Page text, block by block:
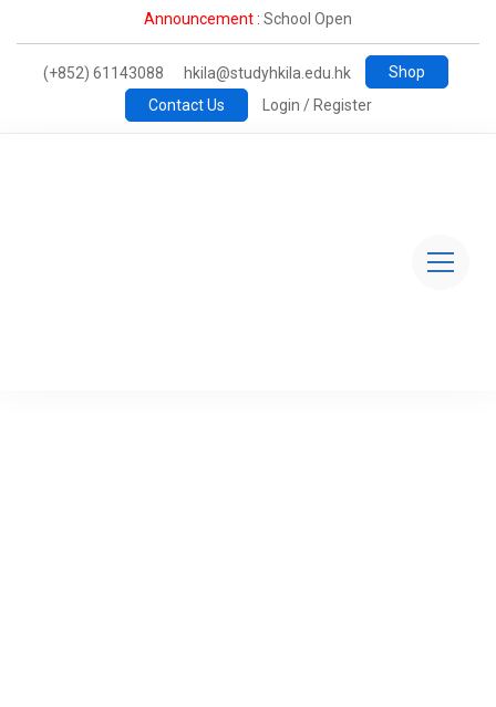
Announcement : School Open
(+852) 61143088 hkila@studyhkila.edu.hk
Shop
Contact Us
Login / Register